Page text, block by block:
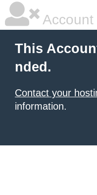
This
nded.
Contact your
information.